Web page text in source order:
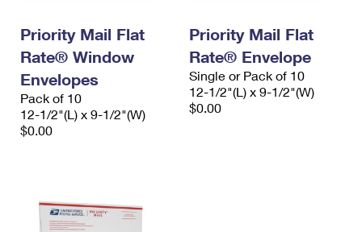
Priority Mail Flat
Rate® Window
Envelopes
Pack of 10
12-1/2"(L) x 9-1/2"(W)
$0.00
Priority Mail Flat
Rate® Envelope
Single or Pack of 10
12-1/2"(L) x 9-1/2"(W)
$0.00